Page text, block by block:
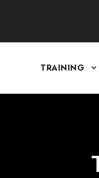
TRAINING